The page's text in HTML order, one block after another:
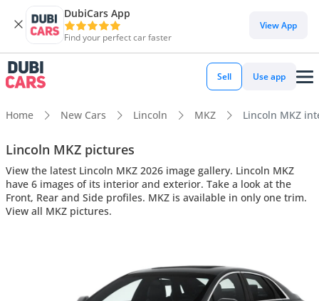
DubiCars App
Find your perfect car faster
View App
Sell Use app
Home New Cars Lincoln MKZ Lincoln MKZ
Lincoln MKZ pictures
View the latest Lincoln MKZ 2026 image gallery. Lincoln MKZ
have 6 images of its interior and exterior. Take a look at the
Front, Rear and Side profiles. MKZ is available in only one trim.
View all MKZ pictures.